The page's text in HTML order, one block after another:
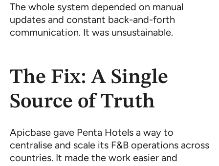
The whole system depended on manual
updates and constant back-and-forth
communication. It was unsustainable.
The Fix: A Single
Source of Truth
Apicbase gave Penta Hotels a way to
centralise and scale its F&B operations across
countries. It made the work easier and